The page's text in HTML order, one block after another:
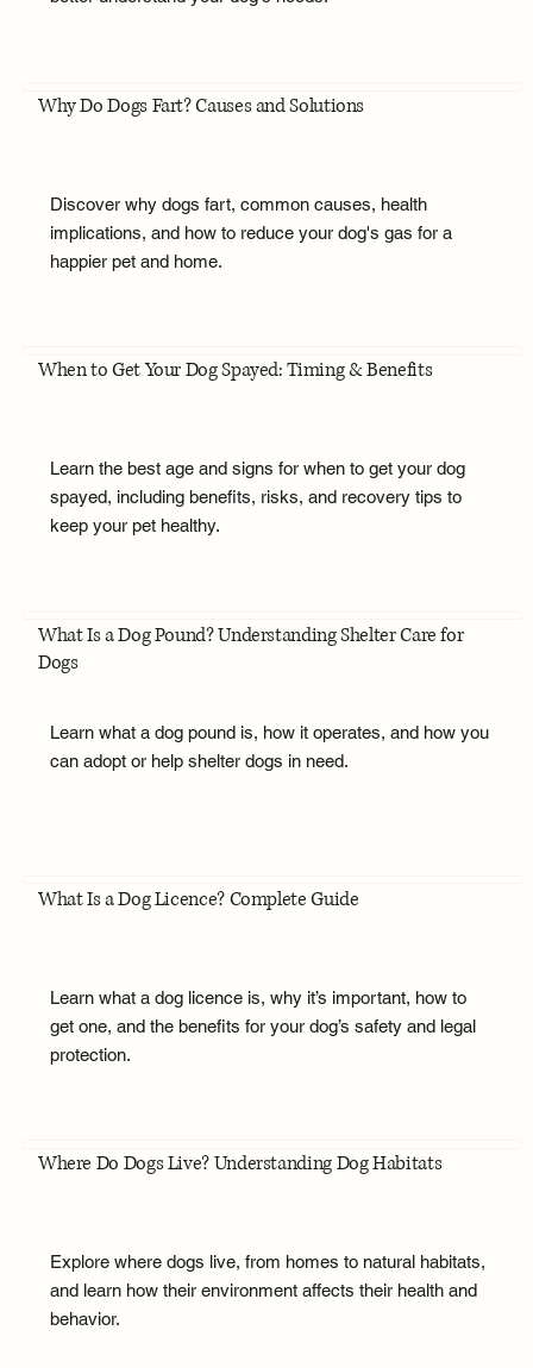
Why Do Dogs Fart? Causes and Solutions
Discover why dogs fart, common causes, health
implications, and how to reduce your dog's gas for a
happier pet and home.
When to Get Your Dog Spayed: Timing & Benefits
Learn the best age and signs for when to get your dog
spayed, including benefits, risks, and recovery tips to
keep your pet healthy.
What Is a Dog Pound? Understanding Shelter Care for
Dogs
Learn what a dog pound is, how it operates, and how you
can adopt or help shelter dogs in need.
What Is a Dog Licence? Complete Guide
Learn what a dog licence is, why it’s important, how to
get one, and the benefits for your dog’s safety and legal
protection.
Where Do Dogs Live? Understanding Dog Habitats
Explore where dogs live, from homes to natural habitats,
and learn how their environment affects their health and
behavior.